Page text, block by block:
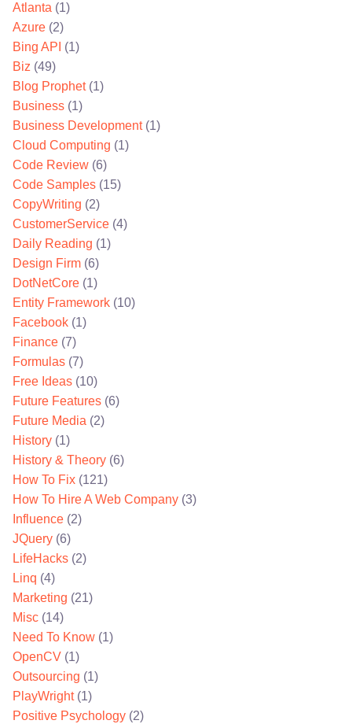
Atlanta (1)
Azure (2)
Bing API (1)
Biz (49)
Blog Prophet(1)
Business (1)
Business Development(1)
Cloud Computing (1)
Code Review (6)
Code Samples (15)
CopyWriting (2)
CustomerService (4)
Daily Reading (1)
Design Firm (6)
DotNetCore (1)
Entity Framework (10)
Facebook (1)
Finance (7)
Formulas (7)
Free Ideas (10)
Future Features (6)
Future Media (2)
History (1)
History & Theory (6)
How To Fix (121)
How To Hire A Web Company (3)
Influence (2)
JQuery (6)
LifeHacks (2)
Linq (4)
Marketing (21)
Misc (14)
Need To Know (1)
OpenCV (1)
Outsourcing (1)
PlayWright(1)
Positive Psychology (2)